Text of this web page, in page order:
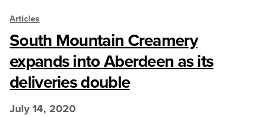
Articles
South Mountain Creamery
expands into Aberdeen as its
deliveries double
July 14, 2020